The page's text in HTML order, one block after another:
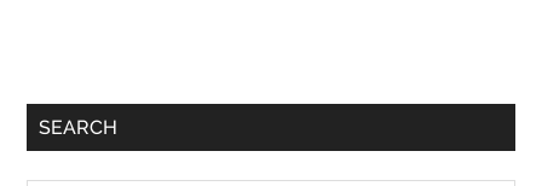
Primary
SEARCH